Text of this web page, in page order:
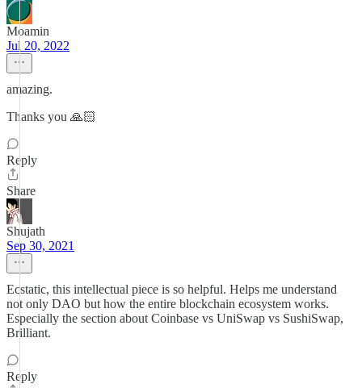
Moamin
Jul 20, 2022
amazing.
Thanks you 🙏🏻
Reply
Share
Shujath
Sep 30, 2021
Ecstatic, this intellectual piece is so helpful. Helps me understand
not only DAO but how the entire blockchain ecosystem works.
Especially the section about Coinbase vs UniSwap vs SushiSwap,
Brilliant.
Reply